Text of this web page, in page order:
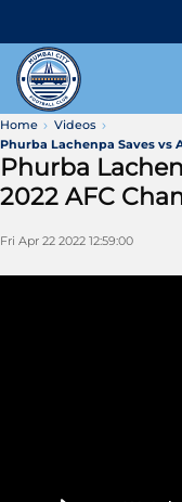
Home
Videos
Phurba Lachenpa Saves vs
Phurba
2022 AFC
Fri Apr 22 2022 12:59:00